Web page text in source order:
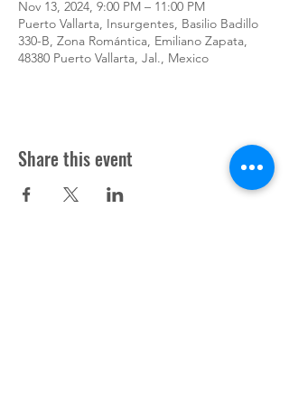
Nov 13, 2024, 9:00 PM – 11:00 PM
Puerto Vallarta, Insurgentes, Basilio Badillo
330-B, Zona Romántica, Emiliano Zapata,
48380 Puerto Vallarta, Jal., Mexico
Share this event